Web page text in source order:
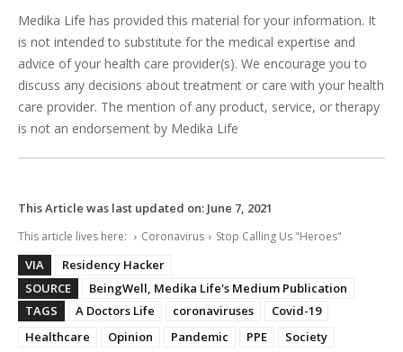
Medika Life has provided this material for your information. It
is not intended to substitute for the medical expertise and
advice of your health care provider(s). We encourage you to
discuss any decisions about treatment or care with your health
care provider. The mention of any product, service, or therapy
is not an endorsement by Medika Life
This Article was last updated on: June 7, 2021
This article lives here: Coronavirus Stop Calling Us "Heroes"
VIA
Residency Hacker
SOURCE
BeingWell, Medika Life's Medium Publication
TAGS
A Doctors Life coronaviruses
Covid-19
Healthcare
Opinion Pandemic PPE
Society